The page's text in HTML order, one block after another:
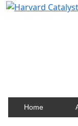
Home